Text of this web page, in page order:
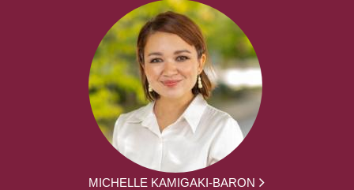
MICHELLE KAMIGAKI-BARON